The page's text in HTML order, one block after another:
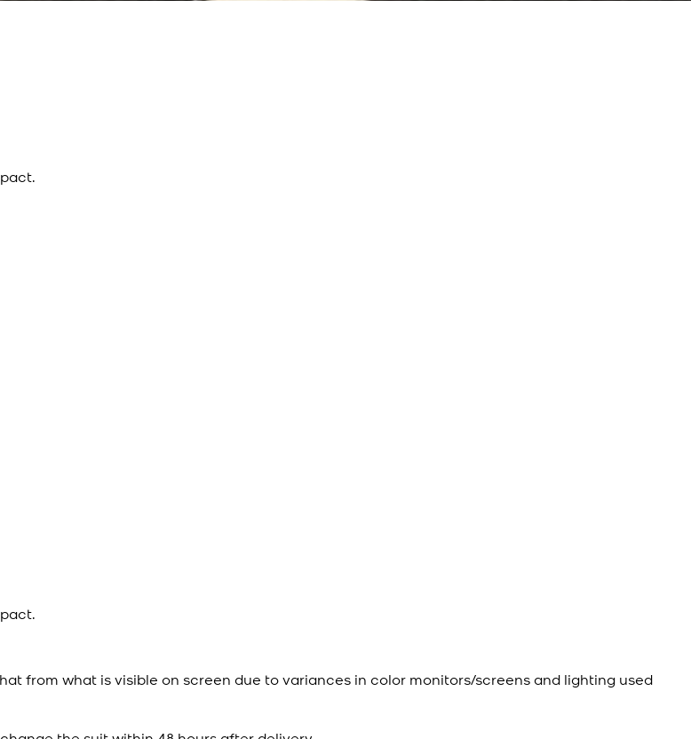
from what is visible on screen due to variances in color monitors/screens and lighting used